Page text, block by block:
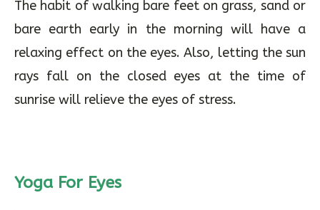
The habit of walking bare feet on grass, sand or
bare earth early in the morning will have a
relaxing effect on the eyes. Also, letting the sun
rays fall on the closed eyes at the time of
sunrise will relieve the eyes of stress.
Yoga For Eyes